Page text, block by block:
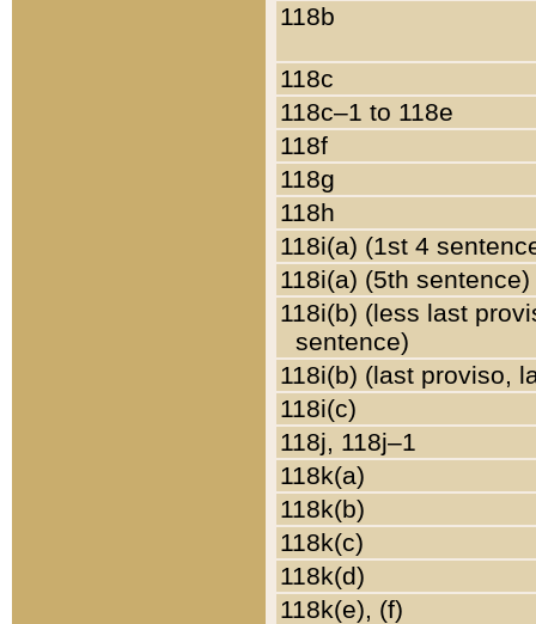
118b
118c
118c–1 to 118e
118f
118g
118h
118i(a) (1st 4
118i(a) (5th sentence)
118i(b) (less last
sentence)
118i(b) (last proviso,
118i(c)
118j, 118j–1
118k(a)
118k(b)
118k(c)
118k(d)
118k(e), (f)